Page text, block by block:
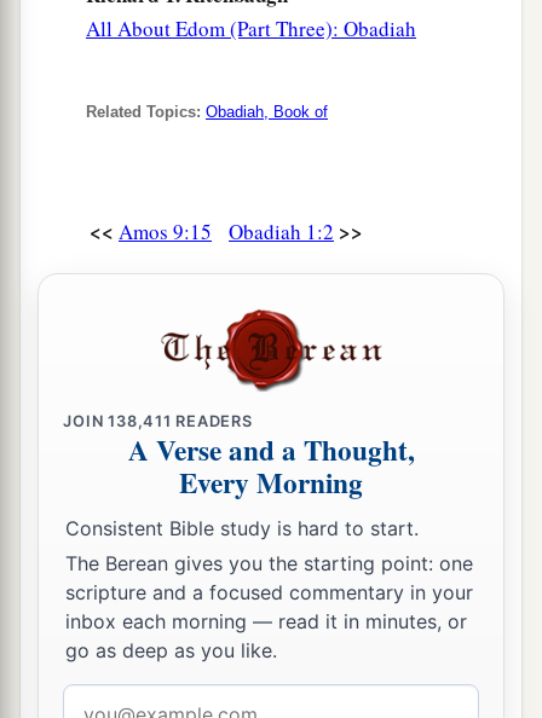
All About Edom (Part Three): Obadiah
Related Topics: Obadiah, Book of
<< Amos 9:15 Obadiah 1:2 >>
JOIN138,411 READERS
A Verse and a Thought,
Every Morning
Consistent Bible study is hard to start.
The Berean gives you the starting point: one
scripture and a focused commentary in your
inbox each morning — read it in minutes, or
go as deep as you like.